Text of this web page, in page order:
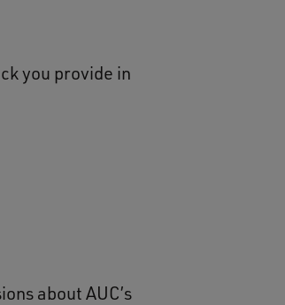
you provide in
about AUC’s